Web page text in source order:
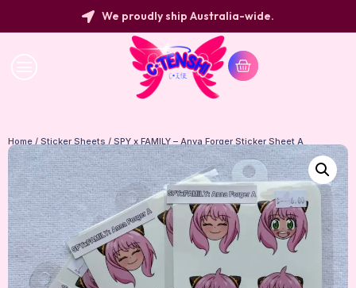
We proudly ship Australia-wide.
Home / Sticker Sheets / SPY x FAMILY – Anya Forger Sticker Sheet A